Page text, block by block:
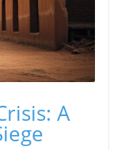
A